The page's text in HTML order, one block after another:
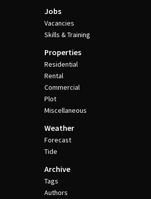
Jobs
Vacancies
Skills & Training
Properties
Residential
Rental
Commercial
Plot
Miscellaneous
Weather
Forecast
Tide
Archive
Tags
Authors